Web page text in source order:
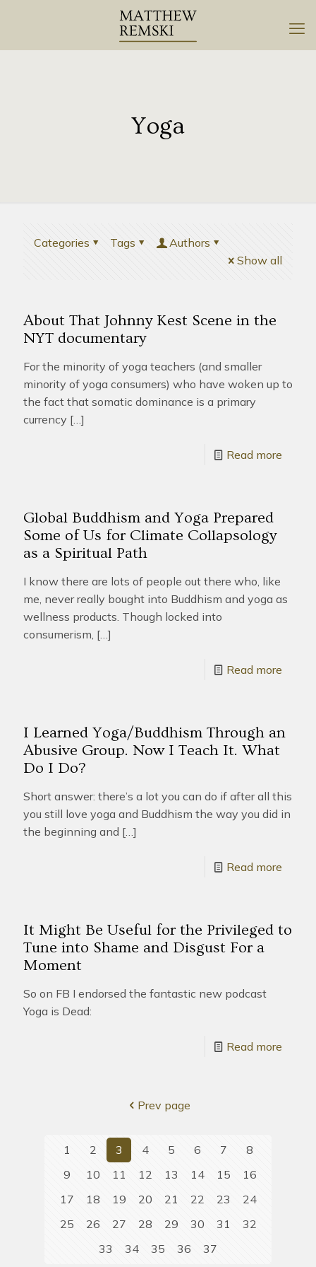
Yoga
Categories Tags
Authors
Show all
About That Johnny Kest Scene in the
NYT documentary
For the minority of yoga teachers (and smaller
minority of yoga consumers) who have woken up to
the fact that somatic dominance is a primary
currency […]
Read more
Global Buddhism and Yoga Prepared
Some of Us for Climate Collapsology
as a Spiritual Path
I know there are lots of people out there who, like
me, never really bought into Buddhism and yoga as
wellness products. Though locked into
consumerism, […]
Read more
I Learned Yoga/Buddhism Through an
Abusive Group. Now I Teach It. What
Do I Do?
Short answer: there’s a lot you can do if after all this
you still love yoga and Buddhism the way you did in
the beginning and […]
Read more
It Might Be Useful for the Privileged to
Tune into Shame and Disgust For a
Moment
So on FB I endorsed the fantastic new podcast
Yoga is Dead:
Read more
Prev page
1 2 3 4 5 6 7
8
9
10 11 12 13 14 15
16
17
18 19 20 21 22 23
24
25
26 27 28 29 30 31
32
33
34 35 36 37